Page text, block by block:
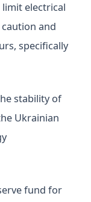
electrical
and
specifically
stability of
Ukrainian
fund for